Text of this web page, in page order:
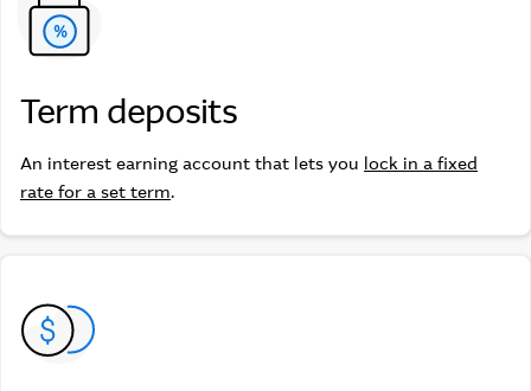
Term deposits
An interest earning account that lets you lock in a fixed
rate for a set term.